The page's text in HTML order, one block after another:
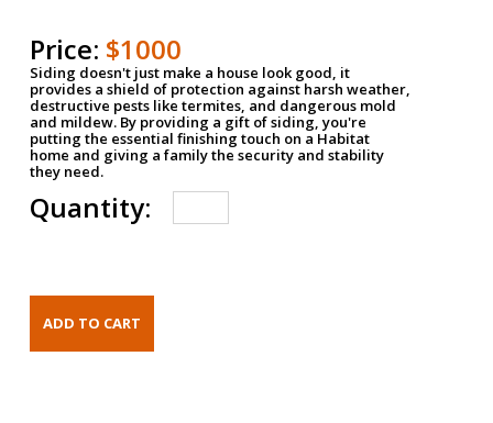
Price: $1000
Siding doesn't just make a house look good, it
provides a shield of protection against harsh weather,
destructive pests like termites, and dangerous mold
and mildew. By providing a gift of siding, you're
putting the essential finishing touch on a Habitat
home and giving a family the security and stability
they need.
Quantity: